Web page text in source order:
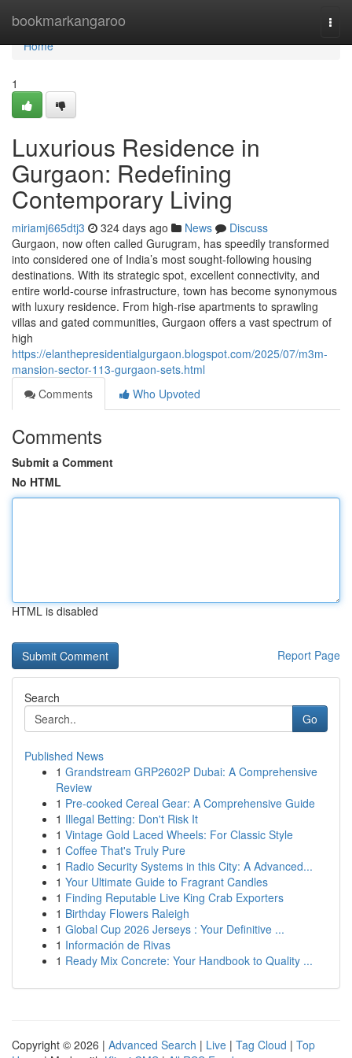
bookmarkangaroo
Home
Home
1
Luxurious Residence in
Gurgaon: Redefining
Contemporary Living
miriamj665dtj3 324 days ago News
Discuss
Gurgaon, now often called Gurugram, has speedily transformed
into considered one of India’s most sought-following housing
destinations. With its strategic spot, excellent connectivity, and
entire world-course infrastructure, town has become synonymous
with luxury residence. From high-rise apartments to sprawling
villas and gated communities, Gurgaon offers a vast spectrum of
high
https://elanthepresidentialgurgaon.blogspot.com/2025/07/m3m-
mansion-sector-113-gurgaon-sets.html
Comments
Who Upvoted
Comments
Submit a Comment
No HTML
HTML is disabled
Report Page
Search
Go
Published News
1 Grandstream GRP2602P Dubai: A Comprehensive
Review
1 Pre-cooked Cereal Gear: A Comprehensive Guide
1 Illegal Betting: Don't Risk It
1 Vintage Gold Laced Wheels: For Classic Style
1 Coffee That's Truly Pure
1 Radio Security Systems in this City: A Advanced...
1 Your Ultimate Guide to Fragrant Candles
1 Finding Reputable Live King Crab Exporters
1 Birthday Flowers Raleigh
1 Global Cup 2026 Jerseys : Your Definitive ...
1 Información de Rivas
1 Ready Mix Concrete: Your Handbook to Quality ...
Copyright © 2026 | Advanced Search | Live | Tag Cloud | Top